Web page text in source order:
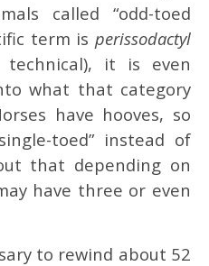
called “odd-toed
term is perissodactyl
it is even
what that category
have hooves, so
toed” instead of
that depending on
have three or even
to rewind about 52